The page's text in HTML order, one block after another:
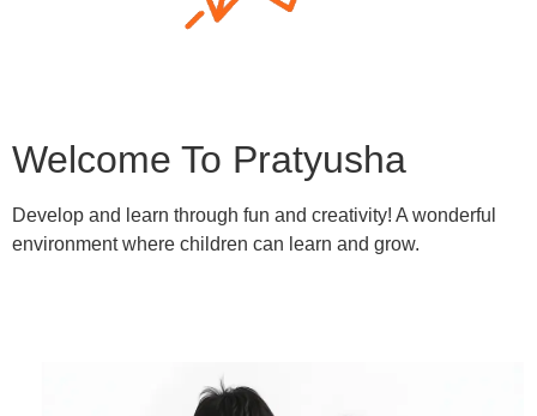
Welcome To Pratyusha
Develop and learn through fun and creativity! A wonderful
environment where children can learn and grow.